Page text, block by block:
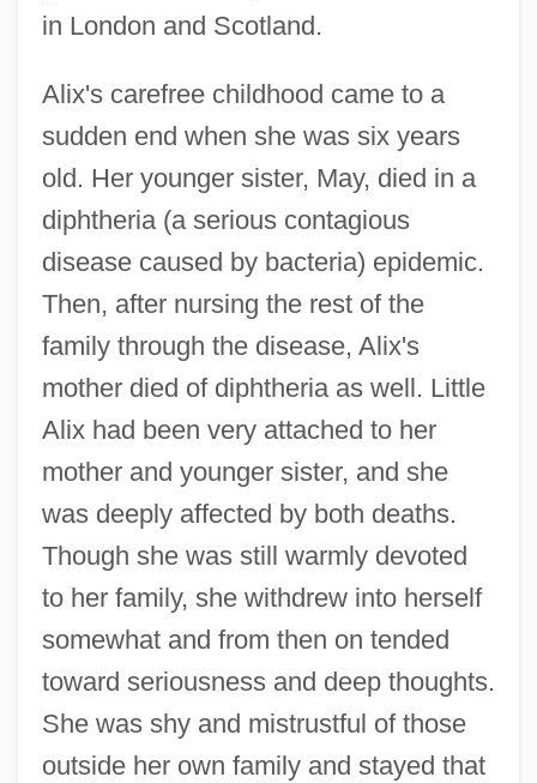
in London and Scotland.
Alix's carefree childhood came to a
sudden end when she was six years
old. Her younger sister, May, died in a
diphtheria (a serious contagious
disease caused by bacteria) epidemic.
Then, after nursing the rest of the
family through the disease, Alix's
mother died of diphtheria as well. Little
Alix had been very attached to her
mother and younger sister, and she
was deeply affected by both deaths.
Though she was still warmly devoted
to her family, she withdrew into herself
somewhat and from then on tended
toward seriousness and deep thoughts.
She was shy and mistrustful of those
outside her own family and stayed that